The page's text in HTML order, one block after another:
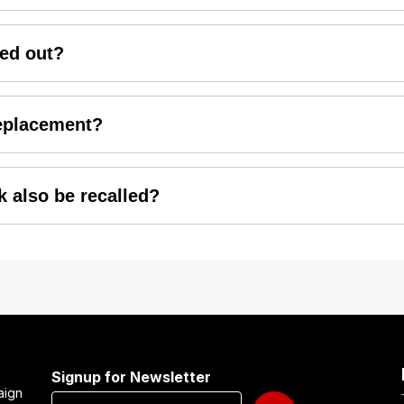
the replacement will be carried out free-of-
out?
be attended at HMSI Authorized dealerships across the
to book your appointment in advance based on
also be recalled?
Signup for Newsletter